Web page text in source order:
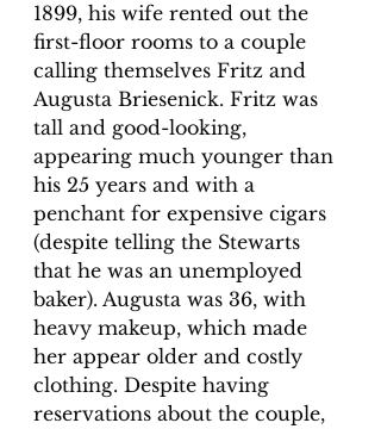
1899, his wife rented out the
first-floor rooms to a couple
calling themselves Fritz and
Augusta Briesenick. Fritz was
tall and good-looking,
appearing much younger than
his 25 years and with a
penchant for expensive cigars
(despite telling the Stewarts
that he was an unemployed
baker). Augusta was 36, with
heavy makeup, which made
her appear older and costly
clothing. Despite having
reservations about the couple,